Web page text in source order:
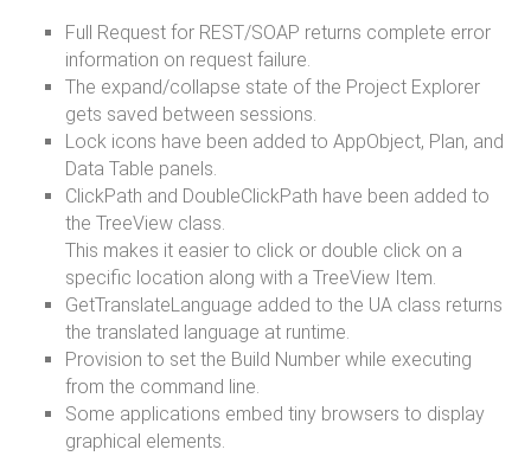
Full Request for REST/SOAP returns complete error
information on request failure.
The expand/collapse state of the Project Explorer
gets saved between sessions.
Lock icons have been added to AppObject, Plan, and
Data Table panels.
ClickPath and DoubleClickPath have been added to
the TreeView class.
This makes it easier to click or double click on a
specific location along with a TreeView Item.
GetTranslateLanguage added to the UA class returns
the translated language at runtime.
Provision to set the Build Number while executing
from the command line.
Some applications embed tiny browsers to display
graphical elements.